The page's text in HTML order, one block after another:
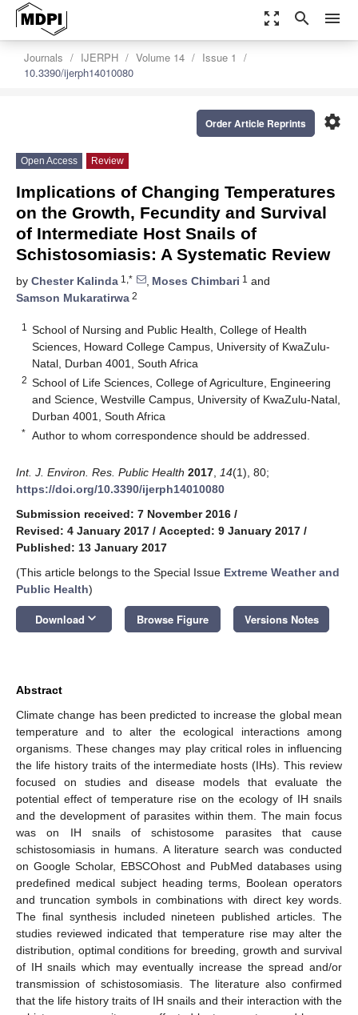
zoom_out_map search menu
Journals IJERPH Volume 14
Issue 1
10.3390/ijerph14010080
settings
Order Article Reprints
Open Access Review
Implications of Changing Temperatures
on the Growth, Fecundity and Survival
of Intermediate Host Snails of
Schistosomiasis: A Systematic Review
by Chester Kalinda 1,* , Moses Chimbari 1 and
Samson Mukaratirwa 2
1
School of Nursing and Public Health, College of Health
Sciences, Howard College Campus, University of KwaZulu-
Natal, Durban 4001, South Africa
2 School of Life Sciences, College of Agriculture, Engineering
and Science, Westville Campus, University of KwaZulu-Natal,
Durban 4001, South Africa
* Author to whom correspondence should be addressed.
Int. J. Environ. Res. Public Health 2017 14(1), 80;
https://doi.org/10.3390/ijerph14010080
Submission received: 7 November 2016 /
Revised: 4 January 2017 / Accepted: 9 January 2017 /
Published: 13 January 2017
(This article belongs to the Special Issue Extreme Weather and
Public Health)
Download keyboard_arrow_down Browse Figure Versions Notes
Abstract
Climate change has been predicted to increase the global mean
temperature and to alter the ecological interactions among
organisms. These changes may play critical roles in influencing
the life history traits of the intermediate hosts (IHs). This review
focused on studies and disease models that evaluate the
potential effect of temperature rise on the ecology of IH snails
and the development of parasites within them. The main focus
was on IH snails of schistosome parasites that cause
schistosomiasis in humans. A literature search was conducted
on Google Scholar, EBSCOhost and PubMed databases using
predefined medical subject heading terms, Boolean operators
and truncation symbols in combinations with direct key words.
The final synthesis included nineteen published articles. The
studies reviewed indicated that temperature rise may alter the
distribution, optimal conditions for breeding, growth and survival
of IH snails which may eventually increase the spread and/or
transmission of schistosomiasis. The literature also confirmed
that the life history traits of IH snails and their interaction with the